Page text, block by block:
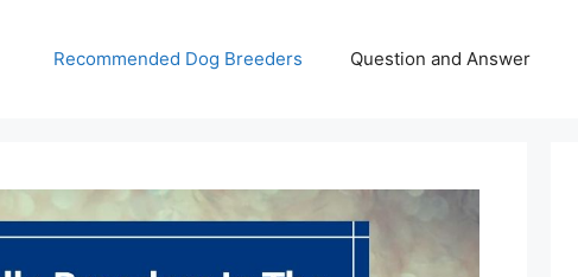
Recommended Dog Breeders Question and Answer